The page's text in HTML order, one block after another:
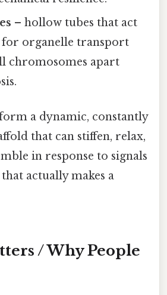
– hollow tubes that act
for organelle transport
chromosomes apart
a dynamic, constantly
that can stiffen, relax,
in response to signals
actually makes a
/ Why People